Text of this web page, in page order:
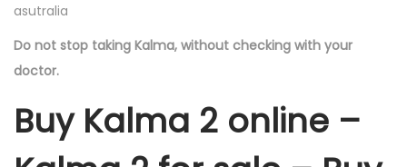
asutralia
Do not stop taking Kalma, without checking with your
doctor.
Buy Kalma 2 online –